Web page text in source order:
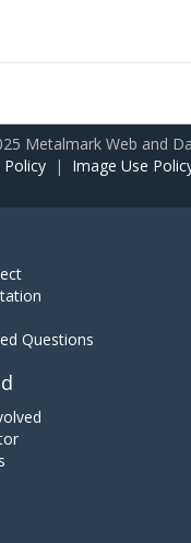
Metalmark Web and
Policy | Image Use
Questions